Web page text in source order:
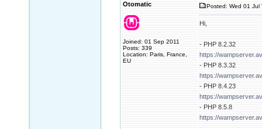
Otomatic
Joined: 01 Sep 2011
Posts: 339
Location: Paris, France,
EU
Posted: Wed 01 Jul
Hi,
- PHP 8.2.32
https://
- PHP 8.3.32
https://
- PHP 8.4.23
https://
- PHP 8.5.8
https://